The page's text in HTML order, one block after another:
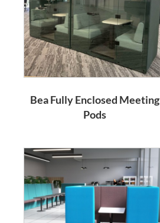
Bea Fully Enclosed Meeting
Pods